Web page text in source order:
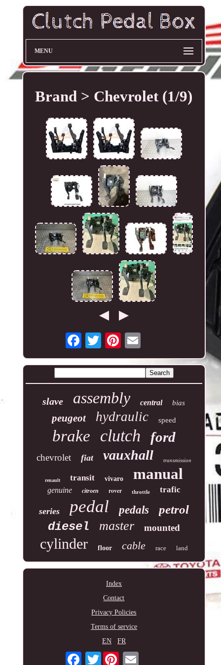
MENU
Brand > Chevrolet (1/9)
slave assembly central bias
peugeot hydraulic speed
brake clutch ford
chevrolet fiat vauxhall transmission
renault transit vivaro manual
genuine citroen rover throttle trafic
series pedal pedals
petrol
diesel
master mounted
cylinder floor cable race land
Index
Contact
Privacy Policies
Terms of service
EN
FR
Twitter